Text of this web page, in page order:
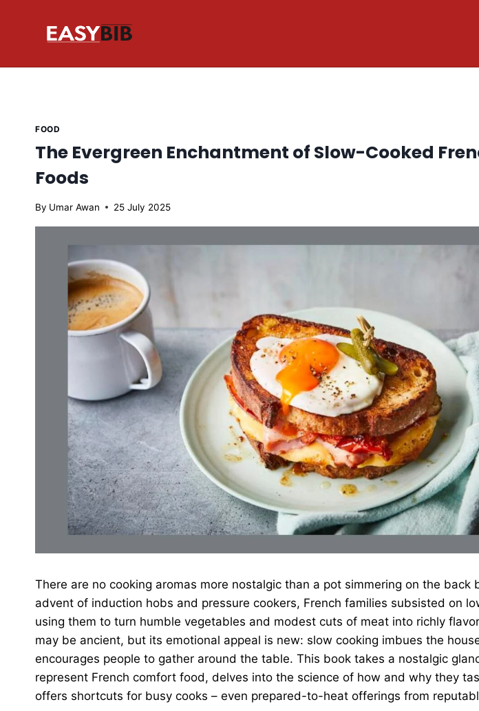
FOOD
The Evergreen Enchantment of Slow-Cooked
Foods
By Umar Awan 25 July 2025
There are no cooking aromas more nostalgic than a pot simmering on the back
advent of induction hobs and pressure cookers, French families subsisted on
using them to turn humble vegetables and modest cuts of meat into richly
may be ancient, but its emotional appeal is new: slow cooking imbues the
encourages people to gather around the table. This book takes a nostalgic
represent French comfort food, delves into the science of how and why they
offers shortcuts for busy cooks – even prepared-to-heat offerings from